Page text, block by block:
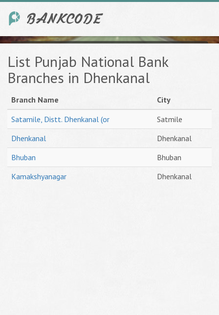
List Punjab National Bank
Branches in Dhenkanal
Branch Name
City
Satamile, Distt. Dhenkanal (or
Satmile
Dhenkanal
Dhenkanal
Bhuban
Bhuban
Kamakshyanagar
Dhenkanal